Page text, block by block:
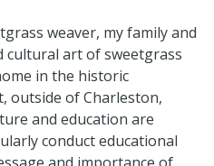
weaver, my family and
cultural art of sweetgrass
in the historic
outside of Charleston,
and education are
conduct educational
and importance of